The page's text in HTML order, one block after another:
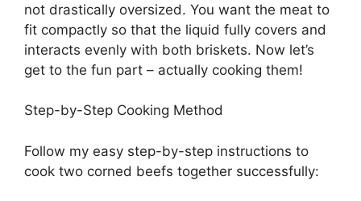
not drastically oversized. You want the meat to
fit compactly so that the liquid fully covers and
interacts evenly with both briskets. Now let’s
get to the fun part – actually cooking them!
Step-by-Step Cooking Method
Follow my easy step-by-step instructions to
cook two corned beefs together successfully: